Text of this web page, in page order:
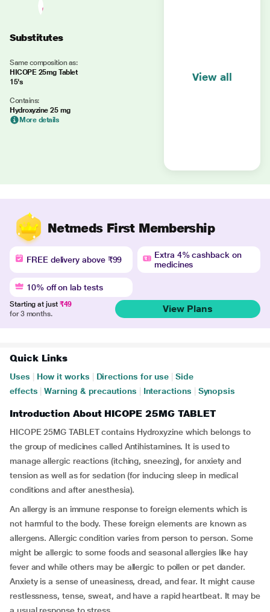
Substitutes
Same composition as:
HICOPE 25mg Tablet
15's
Contains:
Hydroxyzine 25 mg
More details
View all
Netmeds First Membership
FREE delivery above ₹99
Extra 4% cashback on
medicines
10% off on lab tests
Starting at just ₹49
for 3 months.
View Plans
Quick Links
Uses How it works Directions for use
Side
effects
Warning & precautions Interactions Synopsis
Introduction About HICOPE 25MG TABLET
HICOPE 25MG TABLET contains Hydroxyzine which belongs to
the group of medicines called Antihistamines. It is used to
manage allergic reactions (itching, sneezing), for anxiety and
tension as well as for sedation (for inducing sleep in medical
conditions and after anesthesia).
An allergy is an immune response to foreign elements which is
not harmful to the body. These foreign elements are known as
allergens. Allergic condition varies from person to person. Some
might be allergic to some foods and seasonal allergies like hay
fever and while others may be allergic to pollen or pet dander.
Anxiety is a sense of uneasiness, dread, and fear. It might cause
restlessness, tense, sweat, and have a rapid heartbeat. It may be